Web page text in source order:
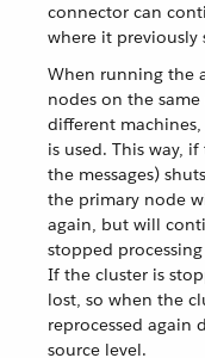
connector can
where it previously
When running the
nodes on the
different
is used. This way,
the messages)
the primary node
again, but will
stopped processing
If the cluster is
lost, so when the
reprocessed
source level.